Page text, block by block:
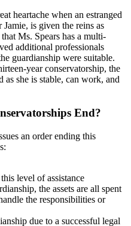
heartache when an estranged
is given the reins as
Ms. Spears has a multi-
additional professionals
guardianship were suitable.
year conservatorship, the
as she is stable, can work, and
End?
an order ending this
level of assistance
the assets are all spent
the responsibilities or
due to a successful legal